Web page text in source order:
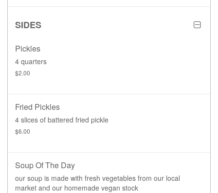
SIDES
Pickles
4 quarters
$2.00
Fried Pickles
4 slices of battered fried pickle
$6.00
Soup Of The Day
our soup is made with fresh vegetables from our local
market and our homemade vegan stock